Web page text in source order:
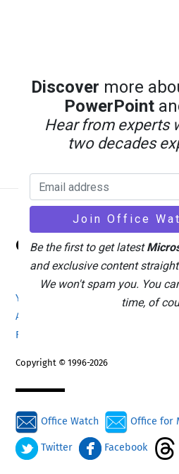
Back
To
Top
Office Watch
Your eBook Account Site Map
Advertising
Feedback / Comments
Copyright © 1996-2026
Office Watch Office for
Twitter Facebook
Discover more
PowerPoint
Hear from experts
two decades
Be the first to get latest
and exclusive content
We won't spam you. You
time, of